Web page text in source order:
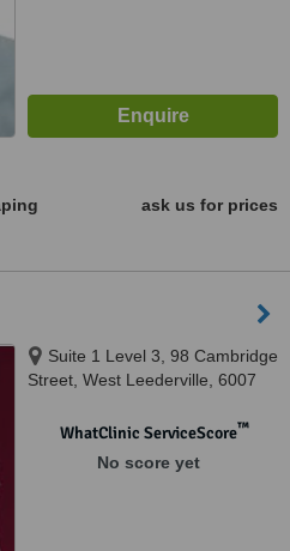
ask us for prices
Suite 1 Level 3, 98 Cambridge
Street, West Leederville, 6007
WhatClinic ServiceScore™
No score yet